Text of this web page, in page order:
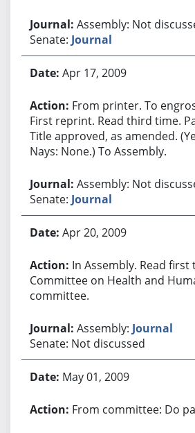
Assembly: Not
Senate: Journal
Apr 17, 2009
From printer. To
First reprint. Read third time.
Title approved, as amended.
Nays: None.) To Assembly.
Assembly: Not
Senate: Journal
Apr 20, 2009
In Assembly. Read
Committee on Health and
committee.
Assembly: Journal
Senate: Not discussed
May 01, 2009
From committee: Do